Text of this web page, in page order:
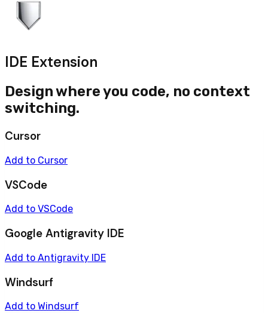
IDE Extension
Design where you code, no context
switching.
Cursor
Add to Cursor
VSCode
Add to VSCode
Google Antigravity IDE
Add to Antigravity IDE
Windsurf
Add to Windsurf